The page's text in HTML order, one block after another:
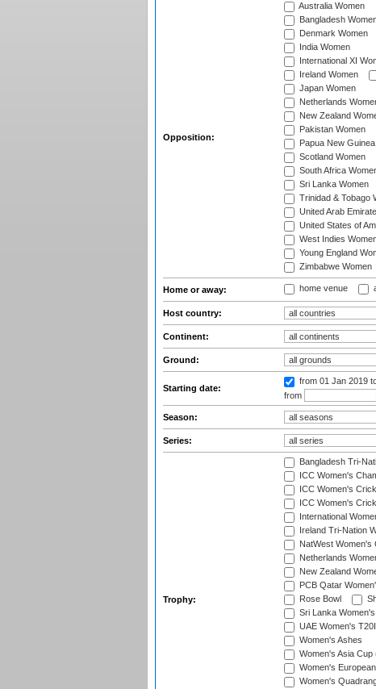
Opposition:
Australia Women
Bangladesh
Denmark Women
India Women
International XI
Ireland Women
Japan Women
Netherlands
New Zealand
Pakistan Women
Papua New
Scotland Women
South Africa
Sri Lanka Women
Trinidad & Tobago
United Arab
United States of
West Indies
Young England
Zimbabwe Women
Home or away: home venue
Host country:
Continent:
Ground:
Starting date:
from 01 Jan 2019
from
Season:
Series:
Trophy:
Bangladesh Tri-
ICC Women's
ICC Women's
ICC Women's
International
Ireland Tri-Nation
NatWest Women's
Netherlands
New Zealand
PCB Qatar
Rose Bowl
Sri Lanka
UAE Women's
Women's Ashes
Women's Asia Cup
Women's
Women's